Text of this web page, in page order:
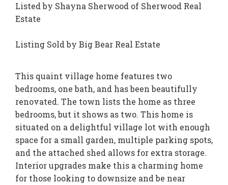
Listed by Shayna Sherwood of Sherwood Real
Estate
Listing Sold by Big Bear Real Estate
This quaint village home features two
bedrooms, one bath, and has been beautifully
renovated. The town lists the home as three
bedrooms, but it shows as two. This home is
situated on a delightful village lot with enough
space for a small garden, multiple parking spots,
and the attached shed allows for extra storage.
Interior upgrades make this a charming home
for those looking to downsize and be near